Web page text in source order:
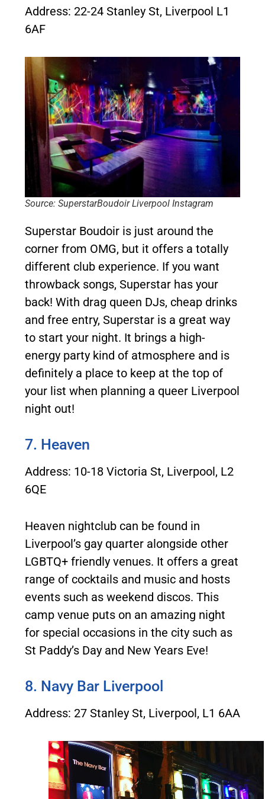
Address: 22-24 Stanley St, Liverpool L1
6AF
Source: SuperstarBoudoir Liverpool Instagram
Superstar Boudoir is just around the
corner from OMG, but it offers a totally
different club experience. If you want
throwback songs, Superstar has your
back! With drag queen DJs, cheap drinks
and free entry, Superstar is a great way
to start your night. It brings a high-
energy party kind of atmosphere and is
definitely a place to keep at the top of
your list when planning a queer Liverpool
night out!
7. Heaven
Address: 10-18 Victoria St, Liverpool, L2
6QE
Heaven nightclub can be found in
Liverpool’s gay quarter alongside other
LGBTQ+ friendly venues. It offers a great
range of cocktails and music and hosts
events such as weekend discos. This
camp venue puts on an amazing night
for special occasions in the city such as
St Paddy’s Day and New Years Eve!
8. Navy Bar Liverpool
Address: 27 Stanley St, Liverpool, L1 6AA